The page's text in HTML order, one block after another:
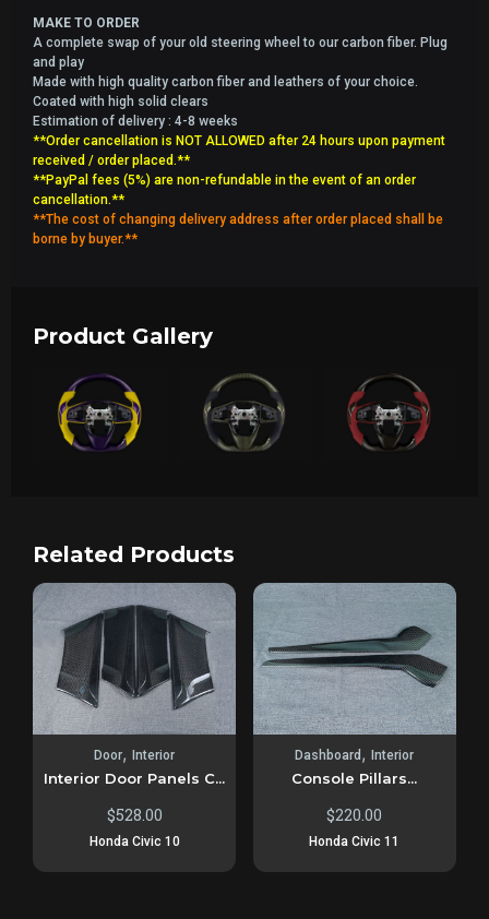
MAKE TO ORDER
A complete swap of your old steering wheel to our carbon fiber. Plug
and play
Made with high quality carbon fiber and leathers of your choice.
Coated with high solid clears
Estimation of delivery : 4-8 weeks
**Order cancellation is NOT ALLOWED after 24 hours upon payment
received / order placed.**
**PayPal fees (5%) are non-refundable in the event of an order
cancellation.**
**The cost of changing delivery address after order placed shall be
borne by buyer.**
Product Gallery
Related Products
Door, Interior
Interior Door Panels C...
$528.00
Honda Civic 10
Dashboard ,Interior
Console Pillars...
$220.00
Honda Civic 11